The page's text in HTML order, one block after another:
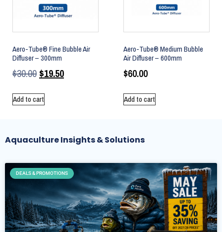
Aero-Tube® Fine Bubble Air
Diffuser – 300mm
$30.00 $19.50
Add to cart
Aero-Tube® Medium Bubble
Air Diffuser – 600mm
$60.00
Add to cart
Aquaculture Insights & Solutions
DEALS & PROMOTIONS